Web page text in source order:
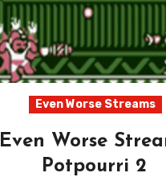
Even Worse Streams
Even Worse
Potpourri 2